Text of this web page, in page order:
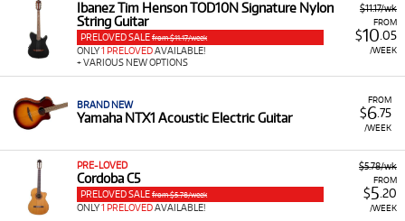
$11.17/wk
FROM
$10.05
/WEEK
Ibanez Tim Henson TOD10N Signature Nylon
String Guitar
PRELOVED SALE from $11.17/week
ONLY1 PRELOVEDAVAILABLE!
+ VARIOUS NEW OPTIONS
FROM
$6.75
/WEEK
BRAND NEW
Yamaha NTX1 Acoustic Electric Guitar
$5.78/wk
FROM
$5.20
/WEEK
PRE-LOVED
Cordoba C5
PRELOVED SALE from $5.78/week
ONLY1 PRELOVEDAVAILABLE!